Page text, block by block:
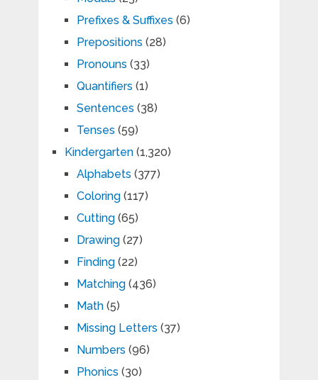
Prefixes & Suffixes (6)
Prepositions (28)
Pronouns (33)
Quantifiers (1)
Sentences (38)
Tenses (59)
Kindergarten(1,320)
Alphabets (377)
Coloring(117)
Cutting(65)
Drawing(27)
Finding(22)
Matching(436)
Math(5)
Missing Letters (37)
Numbers (96)
Phonics (30)